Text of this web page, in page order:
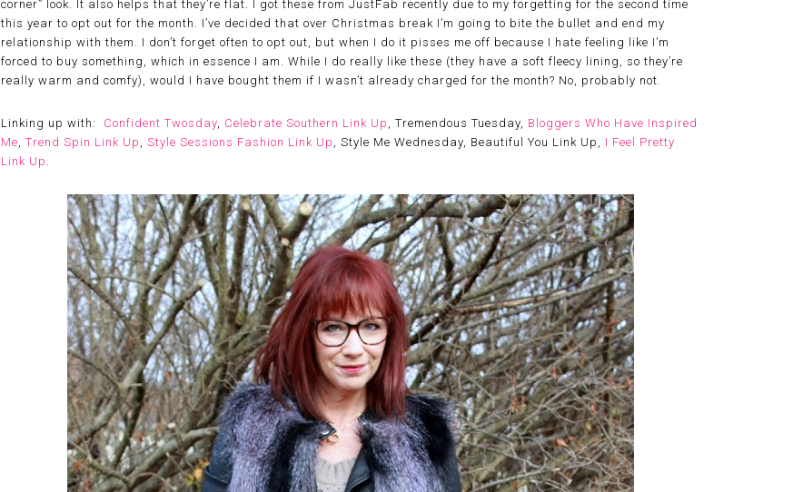
corner” look. It also helps that they’re flat. I got these from JustFab recently due to my forgetting for the second time
this year to opt out for the month. I’ve decided that over Christmas break I’m going to bite the bullet and end my
relationship with them. I don’t forget often to opt out, but when I do it pisses me off because I hate feeling like I’m
forced to buy something, which in essence I am. While I do really like these (they have a soft fleecy lining, so they’re
really warm and comfy), would I have bought them if I wasn’t already charged for the month? No, probably not.
Linking up with: Confident Twosday, Celebrate Southern Link Up , Tremendous Tuesday, Bloggers Who Have Inspired
Me, Trend Spin Link Up , Style Sessions Fashion Link Up , Style Me Wednesday, Beautiful You Link Up, I Feel Pretty
Link Up .